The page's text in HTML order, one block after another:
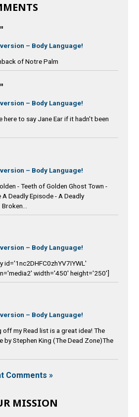
– Body Language!
of Notre Palm
– Body Language!
here to say Jane Ear if it hadn't been
– Body Language!
- Teeth of Golden Ghost Town -
A Deadly Episode - A Deadly
– Body Language!
id='1nc2DHFC0zhYV7IYWL'
width='450' height='250']
– Body Language!
off my Read list is a great idea! The
by Stephen King (The Dead Zone)The
Comments »
MISSION